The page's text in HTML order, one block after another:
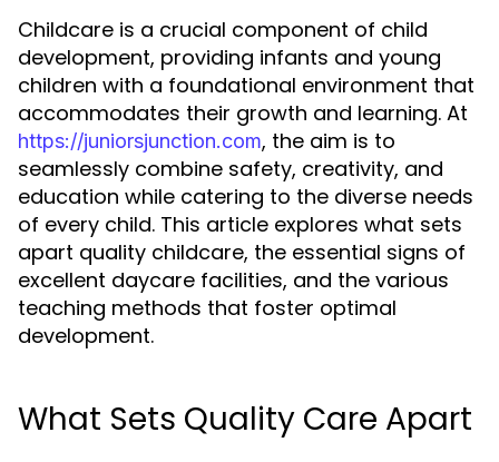
Childcare is a crucial component of child
development, providing infants and young
children with a foundational environment that
accommodates their growth and learning. At
https://juniorsjunction.com, the aim is to
seamlessly combine safety, creativity, and
education while catering to the diverse needs
of every child. This article explores what sets
apart quality childcare, the essential signs of
excellent daycare facilities, and the various
teaching methods that foster optimal
development.
What Sets Quality Care Apart